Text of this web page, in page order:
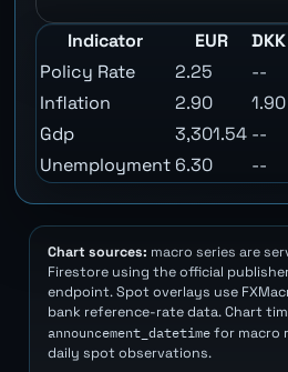
Indicator EUR
DKK
Policy Rate
2.25
--
Inflation
2.90
1.90
Gdp
3,301.54 --
Unemployment 6.30 --
Chart sources: macro series are
Firestore using the official
endpoint. Spot overlays use
bank reference-rate data. Chart
announcement_datetimefor macro
daily spot observations.